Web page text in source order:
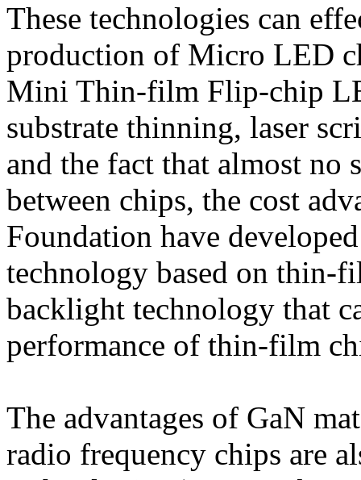
These technologies can
production of Micro LED
Mini Thin-film Flip-chip
substrate thinning, laser
and the fact that almost no
between chips, the cost
Foundation have
technology based on thin-
backlight technology that
performance of thin-film
The advantages of GaN
radio frequency chips are